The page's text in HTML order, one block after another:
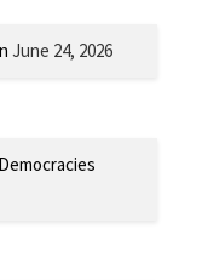
June 24, 2026